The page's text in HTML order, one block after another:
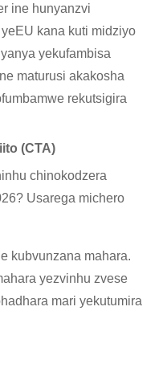
ine hunyanzvi
kana kuti midziyo
yekufambisa
maturusi akakosha
rekutsigira
(CTA)
chinokodzera
Usarega michero
kubvunzana mahara.
yezvinhu zvese
mari yekutumira